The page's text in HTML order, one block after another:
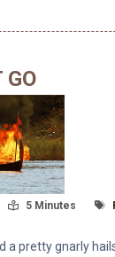
Read Time:
5 Minutes
a pretty gnarly